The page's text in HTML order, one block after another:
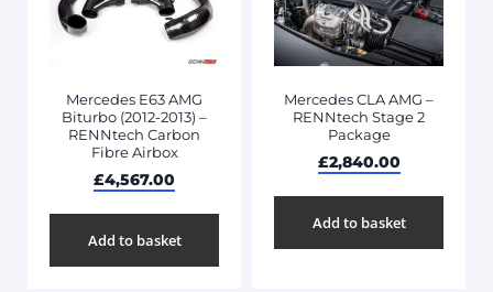
Mercedes E63 AMG
Biturbo (2012-2013) –
RENNtech Carbon
Fibre Airbox
£4,567.00
Add to basket
Mercedes CLA AMG –
RENNtech Stage 2
Package
£2,840.00
Add to basket